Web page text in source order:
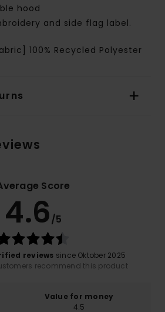
hood
and side flag label.
100% Recycled Polyester
Score
4.6/5
reviews since Oktober 2025
recommend this product
Value for money
4.5